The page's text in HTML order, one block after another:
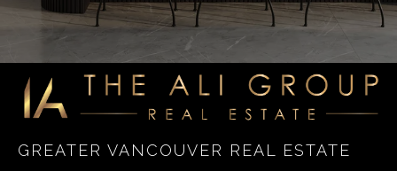
GREATER VANCOUVER REAL ESTATE